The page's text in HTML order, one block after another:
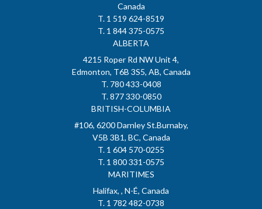
Canada
T. 1 519 624-8519
T. 1 844 375-0575
ALBERTA
4215 Roper Rd NW Unit 4,
Edmonton, T6B 3S5, AB, Canada
T. 780 433-0408
T. 877 330-0850
BRITISH-COLUMBIA
#106, 6200 Darnley St.Burnaby,
V5B 3B1, BC, Canada
T. 1 604 570-0255
T. 1 800 331-0575
MARITIMES
Halifax, , N-É, Canada
T. 1 782 482-0738